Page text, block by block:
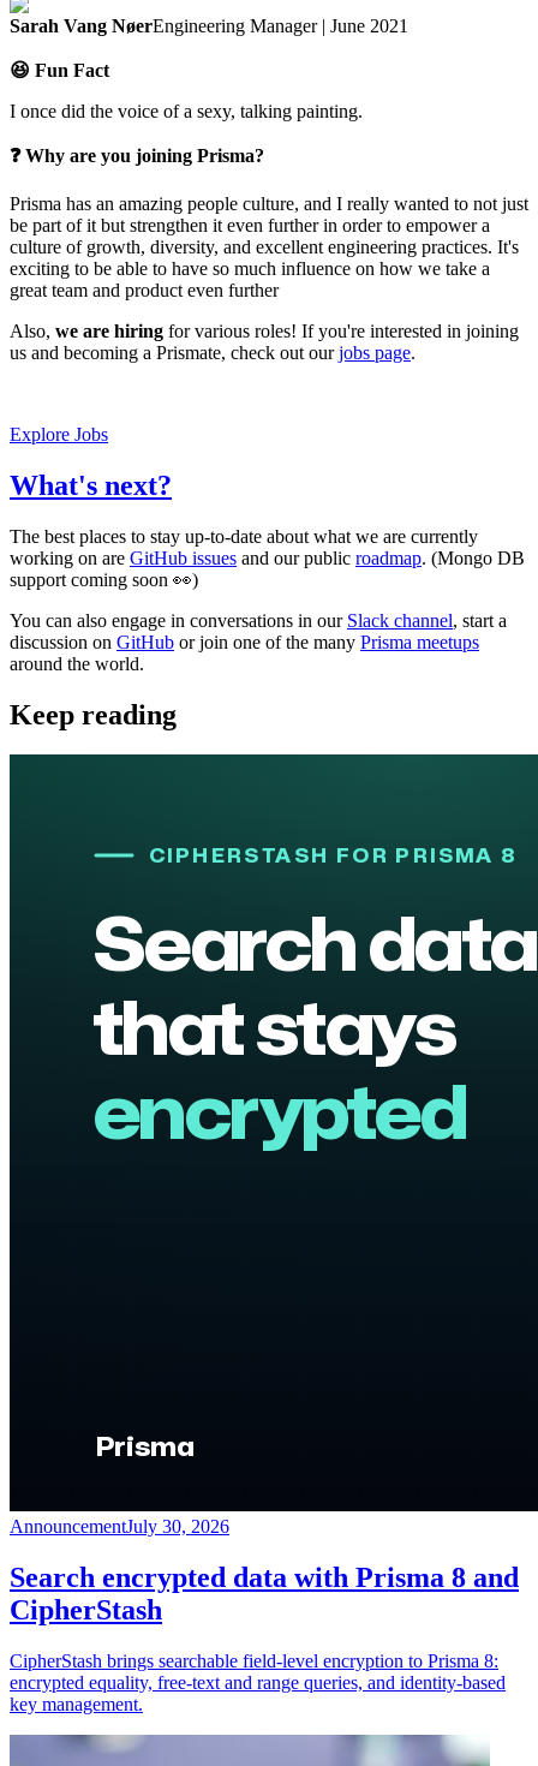
Sarah Vang NøerEngineering Manager | June 2021
😆 Fun Fact
I once did the voice of a sexy, talking painting.
❓ Why are you joining Prisma?
Prisma has an amazing people culture, and I really wanted to not just
be part of it but strengthen it even further in order to empower a
culture of growth, diversity, and excellent engineering practices. It's
exciting to be able to have so much influence on how we take a
great team and product even further
Also, we are hiring for various roles! If you're interested in joining
us and becoming a Prismate, check out ourjobs page.
Explore Jobs
What's next?
The best places to stay up-to-date about what we are currently
working on are GitHub issues and our public roadmap. (Mongo DB
support coming soon 👀)
You can also engage in conversations in our Slack channel, start a
discussion on GitHub or join one of the many Prisma meetups
around the world.
Keep reading
AnnouncementJuly 30, 2026
Search encrypted data with Prisma 8 and
CipherStash
CipherStash brings searchable field-level encryption to Prisma 8:
encrypted equality, free-text and range queries, and identity-based
key management.